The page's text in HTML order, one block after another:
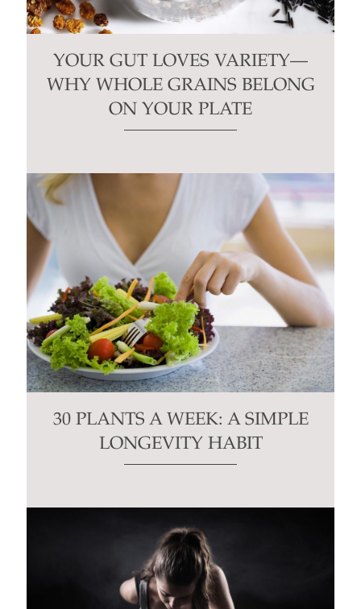
YOUR GUT LOVES VARIETY—
WHY WHOLE GRAINS BELONG
ON YOUR PLATE
30 PLANTS A WEEK: A SIMPLE
LONGEVITY HABIT